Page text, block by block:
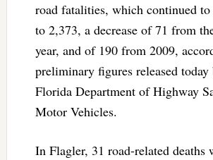
road fatalities, which continued
to 2,373, a decrease of 71 from
year, and of 190 from 2009,
preliminary figures released today
Florida Department of Highway
Motor Vehicles.
In Flagler, 31 road-related deaths